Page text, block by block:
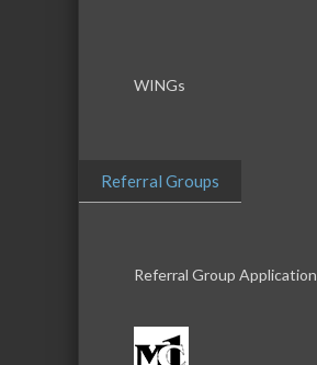
WINGs
Referral Groups
Referral Group Application